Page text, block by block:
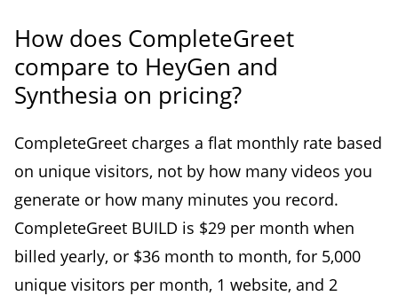
How does CompleteGreet
compare to HeyGen and
Synthesia on pricing?
CompleteGreet charges a flat monthly rate based
on unique visitors, not by how many videos you
generate or how many minutes you record.
CompleteGreet BUILD is $29 per month when
billed yearly, or $36 month to month, for 5,000
unique visitors per month, 1 website, and 2